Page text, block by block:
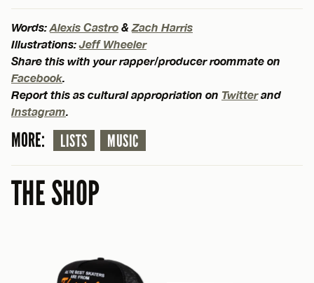
Words: Alexis Castro & Zach Harris
Illustrations:Jeff Wheeler
Share this with your rapper/producer roommate on
Facebook
Report this as cultural appropriation on Twitterand
Instagram
MORE: LISTS MUSIC
THE SHOP